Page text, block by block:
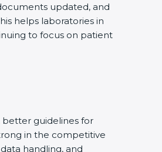
updated, and
helps laboratories in
to focus on patient
better guidelines for
in the competitive
handling, and